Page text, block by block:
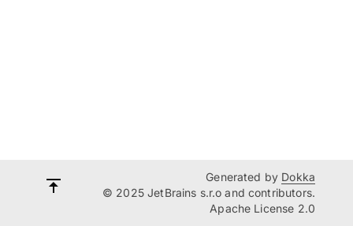
Generated by Dokka
© 2025 JetBrains s.r.o and contributors.
Apache License 2.0